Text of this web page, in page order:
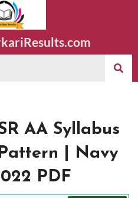
AA Syllabus
| Navy
PDF